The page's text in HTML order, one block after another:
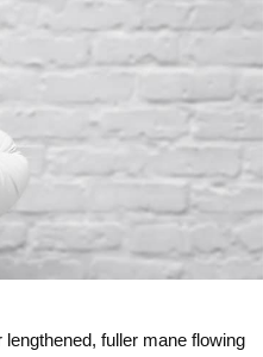
fuller mane flowing